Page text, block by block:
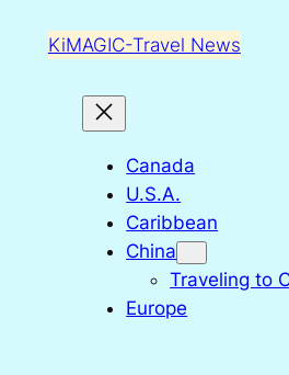
KiMAGIC-Travel News
Canada
U.S.A.
Caribbean
China
Traveling to
Europe